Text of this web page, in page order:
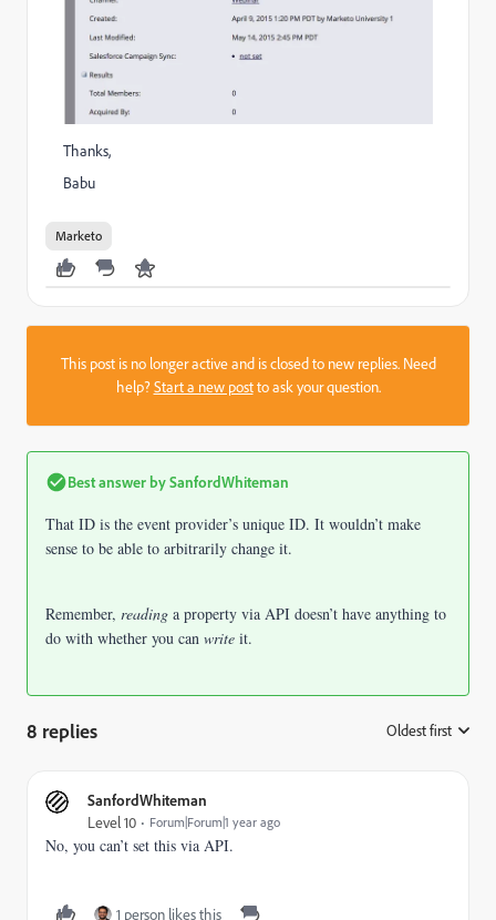
Thanks,
Babu
Marketo
This post is no longer active and is closed to new replies. Need
help?Start a new postto ask your question.
Best answer bySanfordWhiteman
That ID is the event provider’s unique ID. It wouldn’t make
sense to be able to arbitrarily change it.
Remember, reading a property via API doesn’t have anything to
do with whether you can write it.
8 replies Oldest first
SanfordWhiteman
Level 10 Forum|Forum|1 year ago
No, you can’t set this via API.
1 person likes this